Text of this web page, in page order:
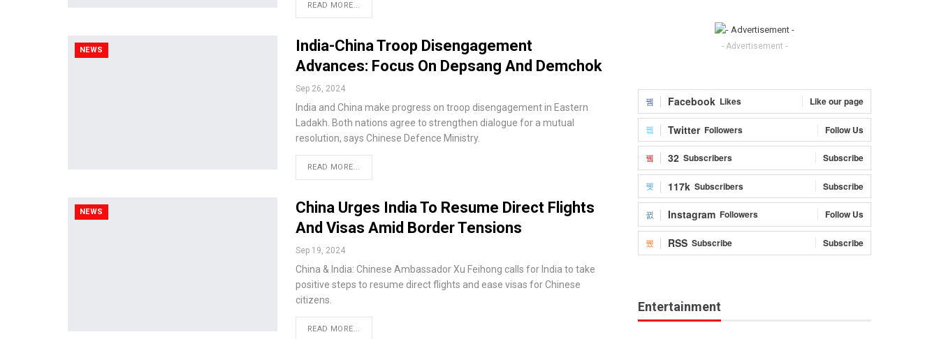
READ MORE...
NEWS
India-China Troop Disengagement
Advances: Focus On Depsang And Demchok
Sep 26, 2024
India and China make progress on troop disengagement in Eastern
Ladakh. Both nations agree to strengthen dialogue for a mutual
resolution, says Chinese Defence Ministry.
READ MORE...
NEWS
China Urges India To Resume Direct Flights
And Visas Amid Border Tensions
Sep 19, 2024
China & India: Chinese Ambassador Xu Feihong calls for India to take
positive steps to resume direct flights and ease visas for Chinese
citizens.
READ MORE...
- Advertisement -
Facebook Likes Like our page
Twitter Followers Follow Us
32 Subscribers Subscribe
117k Subscribers Subscribe
Instagram Followers Follow Us
RSS Subscribe Subscribe
Entertainment